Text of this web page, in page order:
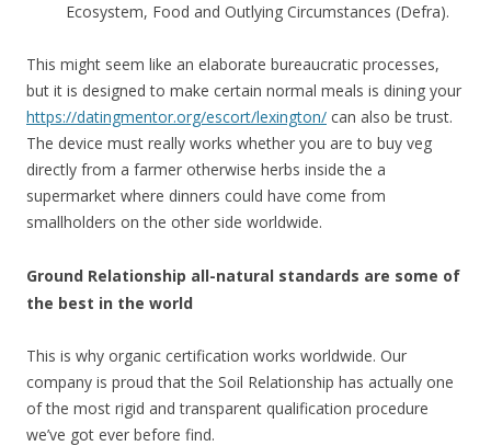
Ecosystem, Food and Outlying Circumstances (Defra).
This might seem like an elaborate bureaucratic processes,
but it is designed to make certain normal meals is dining your
https://datingmentor.org/escort/lexington/ can also be trust.
The device must really works whether you are to buy veg
directly from a farmer otherwise herbs inside the a
supermarket where dinners could have come from
smallholders on the other side worldwide.
Ground Relationship all-natural standards are some of
the best in the world
This is why organic certification works worldwide. Our
company is proud that the Soil Relationship has actually one
of the most rigid and transparent qualification procedure
we’ve got ever before find.